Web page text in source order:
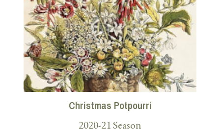
Christmas Potpourri
2020-21 Season